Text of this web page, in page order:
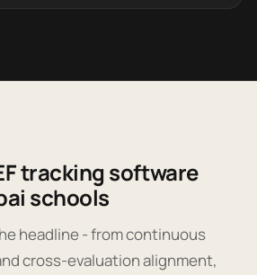
tracking software
schools
headline - from continuous
cross-evaluation alignment,